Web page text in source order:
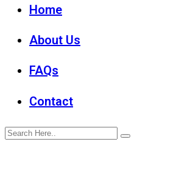
Home
About Us
FAQs
Contact